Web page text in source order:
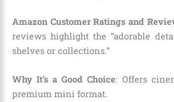
Amazon Customer Ratings and
reviews highlight the “adorable
shelves or collections.”
Why It’s a Good Choice: Offers
premium mini format.